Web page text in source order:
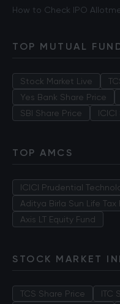
How to Check IPO
TOP MUTUAL
Stock Market Live
Yes Bank Share Price
SBI Share Price
TOP AMCS
ICICI Prudential
Aditya Birla Sun Life Tax
Axis LT Equity Fund
STOCK MARKET
TCS Share Price ITC